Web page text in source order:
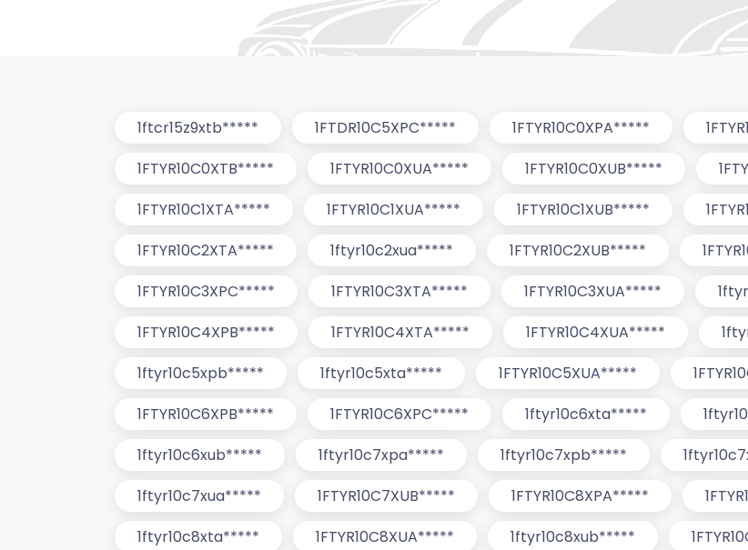
1ftcr15z9xtb***** 1FTDR10C5XPC***** 1FTYR10C0XPA*****
1FTYR10C0XTB*****
1FTYR10C0XUA***** 1FTYR10C0XUB*****
1FTYR10C1XTA*****
1FTYR10C1XUA***** 1FTYR10C1XUB*****
1FTYR10C2XTA*****
1ftyr10c2xua***** 1FTYR10C2XUB*****
1FTYR10C3XPC*****
1FTYR10C3XTA***** 1FTYR10C3XUA*****
1FTYR10C4XPB*****
1FTYR10C4XTA***** 1FTYR10C4XUA*****
1ftyr10c5xpb*****
1ftyr10c5xta***** 1FTYR10C5XUA*****
1FTYR10C6XPB*****
1FTYR10C6XPC***** 1ftyr10c6xta*****
1ftyr10c6xub*****
1ftyr10c7xpa***** 1ftyr10c7xpb*****
1ftyr10c7xua*****
1FTYR10C7XUB***** 1FTYR10C8XPA*****
1ftyr10c8xta*****
1FTYR10C8XUA***** 1ftyr10c8xub*****